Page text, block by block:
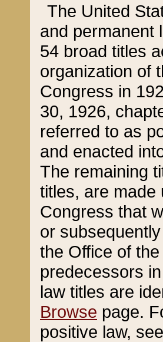
The United
and permanent
54 broad titles
organization of
Congress in
30, 1926,
referred to as
and enacted
The remaining
titles, are made
Congress that
or
the Office of
predecessors
law titles are
Browse page.
positive law,